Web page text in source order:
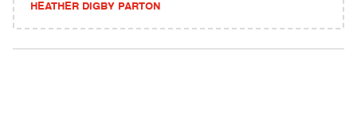
HEATHER DIGBY PARTON